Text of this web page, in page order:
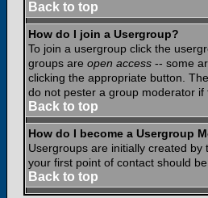
Back to top
How do I join a Usergroup?
To join a usergroup click the
groups are open access -- some
clicking the appropriate button.
do not pester a group moderator
Back to top
How do I become a Usergroup
Usergroups are initially created
your first point of contact should
Back to top